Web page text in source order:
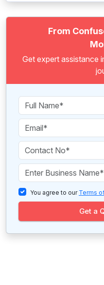
From
Get expert assistance
You agree to our Terms
Get a